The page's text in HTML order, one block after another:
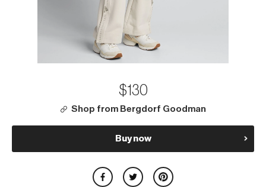
$130
Shop from Bergdorf Goodman
Buy now